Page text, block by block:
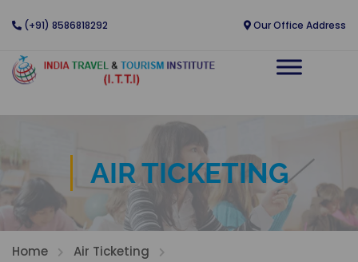
(+91) 8586818292 Our Office Address
AIR TICKETING
Home
Air Ticketing